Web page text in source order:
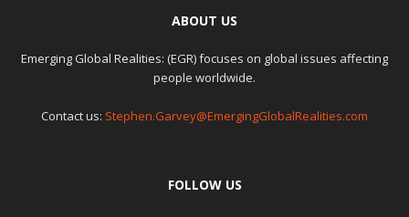
ABOUT US
Emerging Global Realities: (EGR) focuses on global issues affecting
people worldwide.
Contact us: Stephen.Garvey@EmergingGlobalRealities.com
FOLLOW US